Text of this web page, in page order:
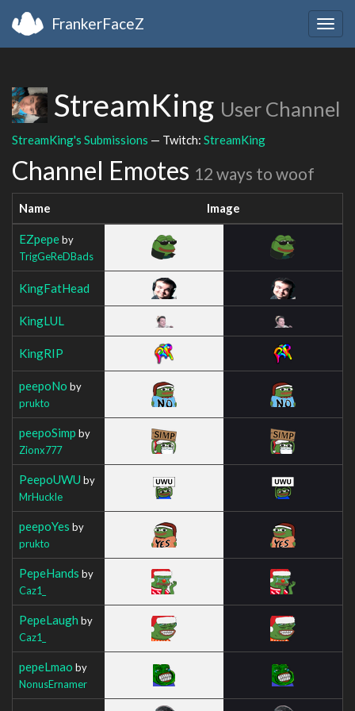
FrankerFaceZ
StreamKing User Channel
StreamKing's Submissions — Twitch: StreamKing
Channel Emotes 12 ways to woof
Name Image
EZpepeby
TrigGeReDBads
KingFatHead
KingLUL
KingRIP
peepoNo by
prukto
peepoSimp by
Zionx777
PeepoUWU by
MrHuckle
peepoYes by
prukto
PepeHands by
Caz1_
PepeLaugh by
Caz1_
pepeLmao by
NonusErnamer